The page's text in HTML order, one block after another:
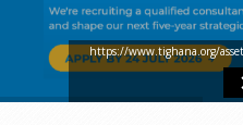
https://www.tighana.org/